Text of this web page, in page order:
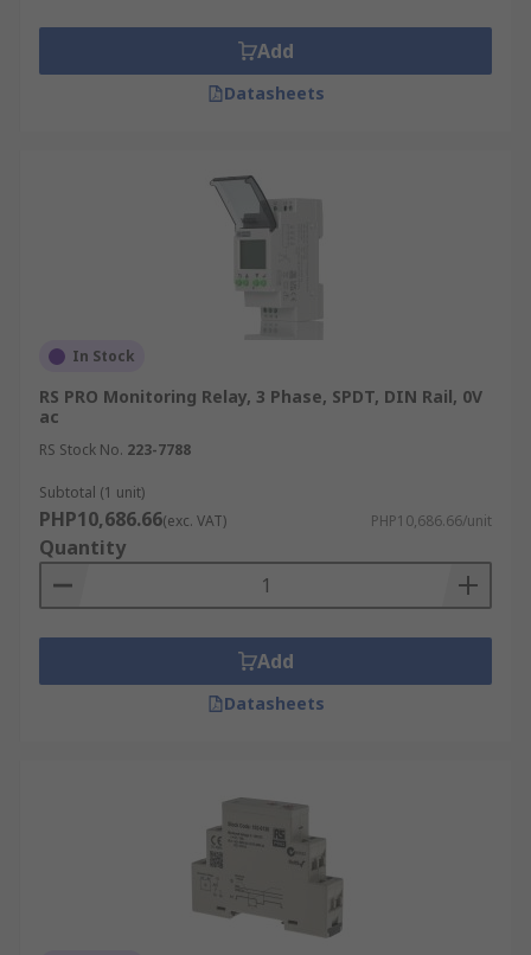
Add
Datasheets
In Stock
RS PRO Monitoring Relay, 3 Phase, SPDT, DIN Rail, 0V
ac
RS Stock No. 223-7788
Subtotal (1 unit)
PHP10,686.66(exc. VAT) PHP10,686.66/unit
Quantity
Add
Datasheets